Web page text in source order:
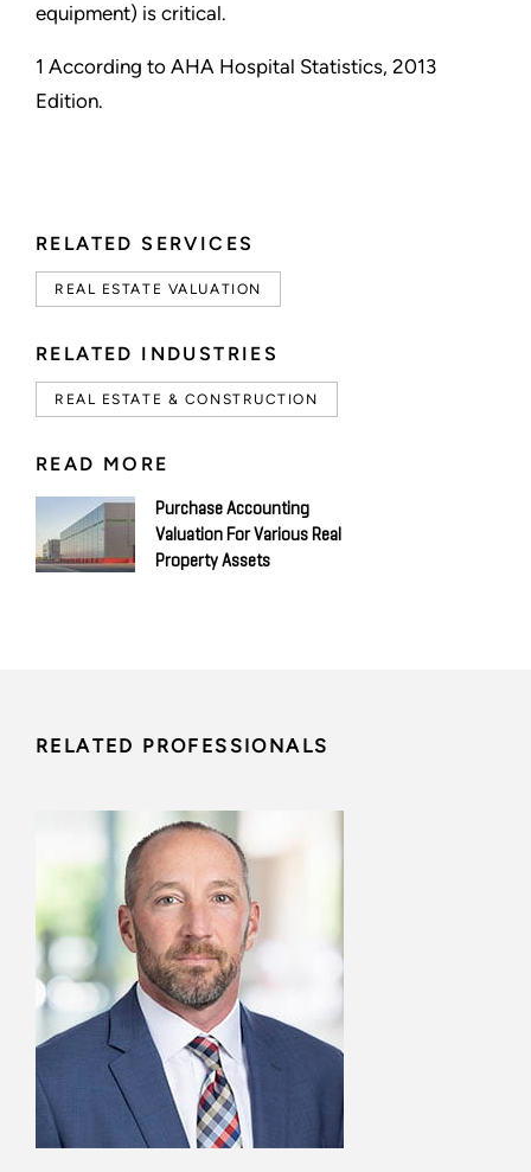
RELATED SERVICES
REAL ESTATE VALUATION
RELATED INDUSTRIES
REAL ESTATE & CONSTRUCTION
READ MORE
Purchase Accounting
Valuation For Various Real
Property Assets
equipment) is critical.
1 According to AHA Hospital Statistics, 2013
Edition.
RELATED PROFESSIONALS